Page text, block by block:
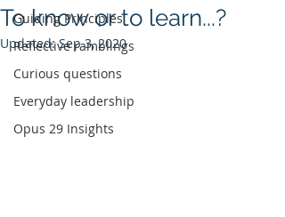
Guiding Principles
Reflective ramblings
Curious questions
Everyday leadership
Opus 29 Insights
To know or to learn...?
Updated:Sep 3, 2020